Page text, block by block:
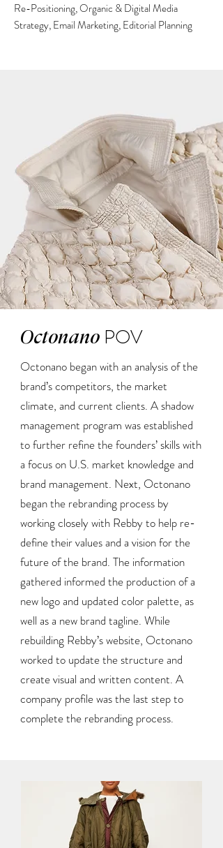
Re-Positioning, Organic & Digital Media
Strategy, Email Marketing, Editorial Planning
Octonano POV
Octonano began with an analysis of the
brand’s competitors, the market
climate, and current clients. A shadow
management program was established
to further refine the founders’ skills with
a focus on U.S. market knowledge and
brand management. Next, Octonano
began the rebranding process by
working closely with Rebby to help re-
define their values and a vision for the
future of the brand. The information
gathered informed the production of a
new logo and updated color palette, as
well as a new brand tagline. While
rebuilding Rebby’s website, Octonano
worked to update the structure and
create visual and written content. A
company profile was the last step to
complete the rebranding process.